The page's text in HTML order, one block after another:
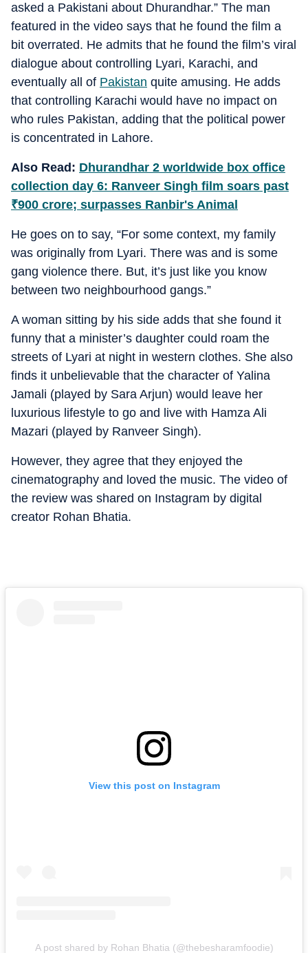
asked a Pakistani about Dhurandhar.” The man
featured in the video says that he found the film a
bit overrated. He admits that he found the film’s viral
dialogue about controlling Lyari, Karachi, and
eventually all of Pakistan quite amusing. He adds
that controlling Karachi would have no impact on
who rules Pakistan, adding that the political power
is concentrated in Lahore.
Also Read: Dhurandhar 2 worldwide box office
collection day 6: Ranveer Singh film soars past
₹900 crore; surpasses Ranbir's Animal
He goes on to say, “For some context, my family
was originally from Lyari. There was and is some
gang violence there. But, it’s just like you know
between two neighbourhood gangs.”
A woman sitting by his side adds that she found it
funny that a minister’s daughter could roam the
streets of Lyari at night in western clothes. She also
finds it unbelievable that the character of Yalina
Jamali (played by Sara Arjun) would leave her
luxurious lifestyle to go and live with Hamza Ali
Mazari (played by Ranveer Singh).
However, they agree that they enjoyed the
cinematography and loved the music. The video of
the review was shared on Instagram by digital
creator Rohan Bhatia.
View this post on Instagram
A post shared by Rohan Bhatia (@thebesharamfoodie)